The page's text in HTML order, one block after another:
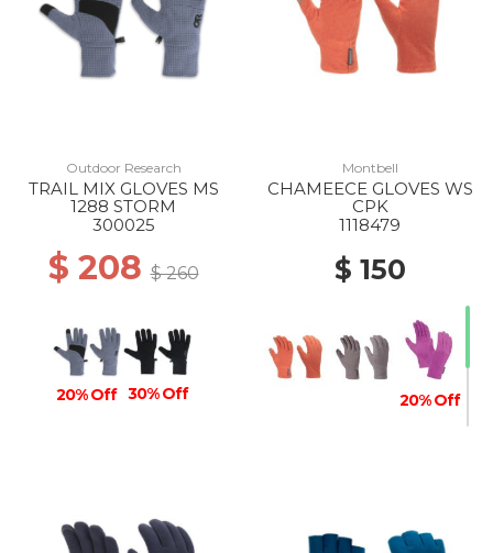
Outdoor Research
TRAIL MIX GLOVES MS
1288 STORM
300025
$ 208$ 260
20% Off 30% Off
Montbell
CHAMEECE GLOVES WS
CPK
1118479
$ 150
20% Off